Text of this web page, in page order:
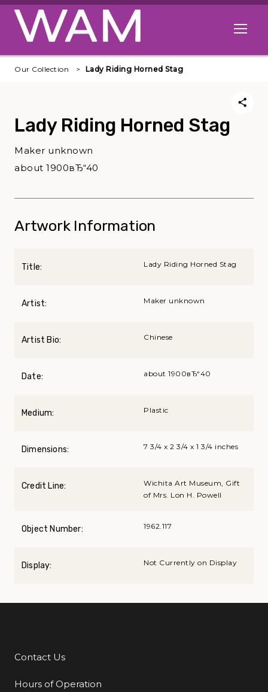
Skip to main content
Open
Our Collection Lady Riding Horned Stag
Lady Riding Horned Stag
Maker unknown
about 1900вЂ“40
Artwork Information
Title: Lady Riding Horned Stag
Artist: Maker unknown
Artist Bio: Chinese
Date: about 1900вЂ“40
Medium: Plastic
Dimensions: 7 3/4 x 2 3/4 x 1 3/4 inches
Credit Line:
Wichita Art Museum, Gift
of Mrs. Lon H. Powell
Object Number: 1962.117
Display: Not Currently on Display
Additional Links
Contact Us
Hours of Operation